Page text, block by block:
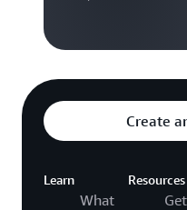
Create
Learn
What
Resources